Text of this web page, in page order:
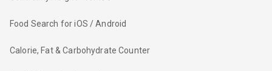
Food Search for iOS / Android
Calorie, Fat & Carbohydrate Counter